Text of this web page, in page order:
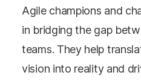
Agile champions and
in bridging the gap
teams. They help
vision into reality and